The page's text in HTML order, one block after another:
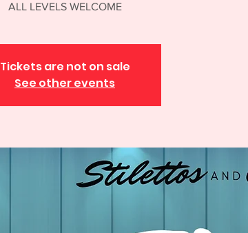
ALL LEVELS WELCOME
Tickets are not on sale
See other events